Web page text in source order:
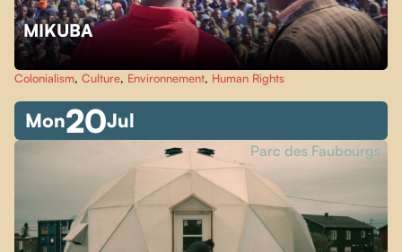
MIKUBA
Colonialism, Culture, Environnement, Human Rights
Mon20Jul
Parc des Faubourgs